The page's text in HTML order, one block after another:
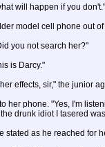
will happen if you don't."
model cell phone out
you not search her?"
is Darcy."
effects, sir," the junior
her phone. "Yes, I'm
drunk idiot I tasered
stated as he reached for